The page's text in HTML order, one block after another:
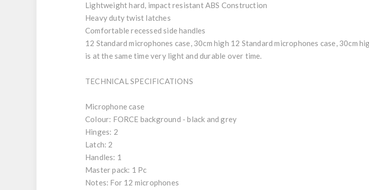
Lightweight hard, impact resistant ABS Construction
Heavy duty twist latches
Comfortable recessed side handles
12 Standard microphones case, 30cm high 12 Standard microphones case, 30cm
is at the same time very light and durable over time.
TECHNICAL SPECIFICATIONS
Microphone case
Colour: FORCE background - black and grey
Hinges: 2
Latch: 2
Handles: 1
Master pack: 1 Pc
Notes: For 12 microphones